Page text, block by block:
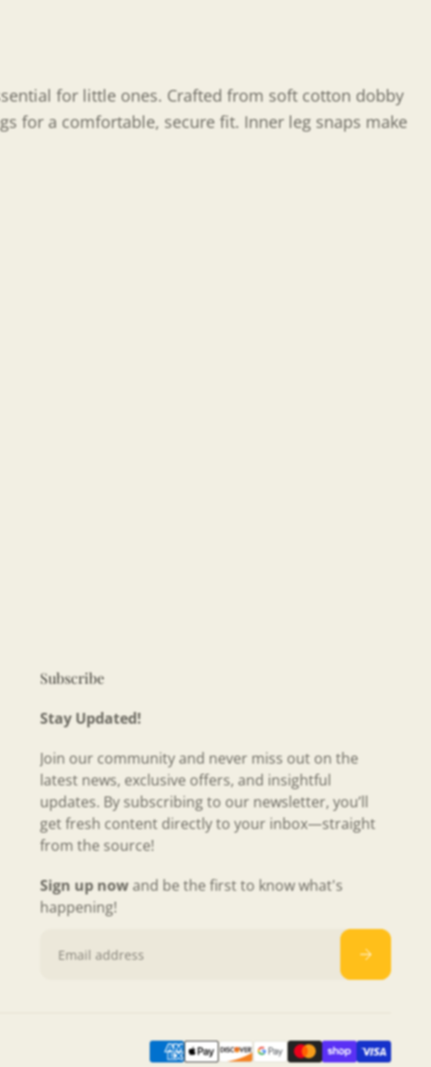
for little ones. Crafted from soft cotton dobby
for a comfortable, secure fit. Inner leg snaps make
Subscribe
Stay Updated!
Join our community and never miss out on the
latest news, exclusive offers, and insightful
updates. By subscribing to our newsletter, you’ll
get fresh content directly to your inbox—straight
from the source!
Sign up nowand be the first to know what's
happening!